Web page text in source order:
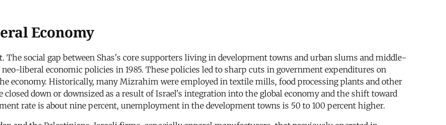
Economy
The social gap between Shas's core supporters living in development towns and urban slums and middle-
liberal economic policies in 1985. These policies led to sharp cuts in government expenditures on
economy. Historically, many Mizrahim were employed in textile mills, food processing plants and other
down or downsized as a result of Israel's integration into the global economy and the shift toward
rate is about nine percent, unemployment in the development towns is 50 to 100 percent higher.